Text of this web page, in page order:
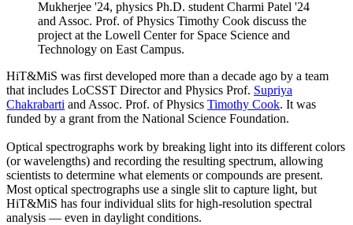
Mukherjee '24, physics Ph.D. student Charmi Patel '24
and Assoc. Prof. of Physics Timothy Cook discuss the
project at the Lowell Center for Space Science and
Technology on East Campus.
HiT&MiS was first developed more than a decade ago by a team
that includes LoCSST Director and Physics Prof. Supriya
Chakrabarti and Assoc. Prof. of Physics Timothy Cook. It was
funded by a grant from the National Science Foundation.
Optical spectrographs work by breaking light into its different colors
(or wavelengths) and recording the resulting spectrum, allowing
scientists to determine what elements or compounds are present.
Most optical spectrographs use a single slit to capture light, but
HiT&MiS has four individual slits for high-resolution spectral
analysis — even in daylight conditions.